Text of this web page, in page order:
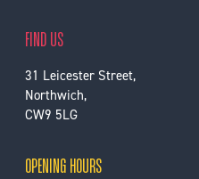
FIND US
31 Leicester Street,
Northwich,
CW9 5LG
OPENING HOURS